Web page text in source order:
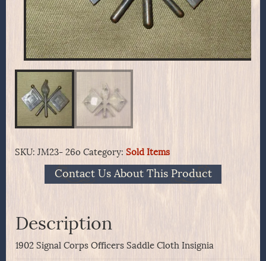
SKU: JM23- 26o Category: Sold Items
Contact Us About This Product
Description
1902 Signal Corps Officers Saddle Cloth Insignia